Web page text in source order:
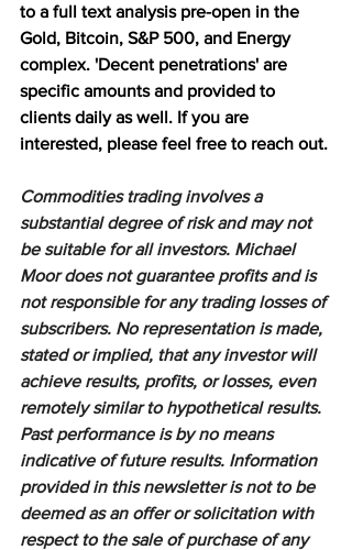
to a full text analysis pre-open in the
Gold, Bitcoin, S&P 500, and Energy
complex. 'Decent penetrations' are
specific amounts and provided to
clients daily as well. If you are
interested, please feel free to reach out.
Commodities trading involves a
substantial degree of risk and may not
be suitable for all investors. Michael
Moor does not guarantee profits and is
not responsible for any trading losses of
subscribers. No representation is made,
stated or implied, that any investor will
achieve results, profits, or losses, even
remotely similar to hypothetical results.
Past performance is by no means
indicative of future results. Information
provided in this newsletter is not to be
deemed as an offer or solicitation with
respect to the sale of purchase of any